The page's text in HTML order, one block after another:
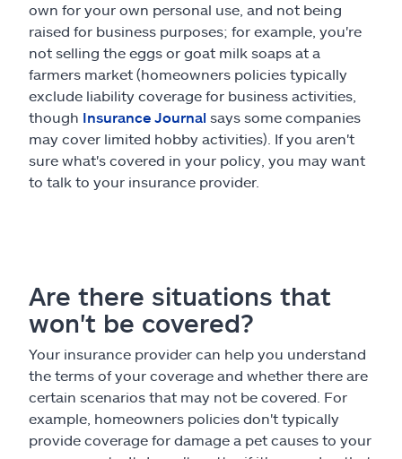
own for your own personal use, and not being
raised for business purposes; for example, you're
not selling the eggs or goat milk soaps at a
farmers market (homeowners policies typically
exclude liability coverage for business activities,
though Insurance Journal says some companies
may cover limited hobby activities). If you aren't
sure what's covered in your policy, you may want
to talk to your insurance provider.
Are there situations that
won't be covered?
Your insurance provider can help you understand
the terms of your coverage and whether there are
certain scenarios that may not be covered. For
example, homeowners policies don't typically
provide coverage for damage a pet causes to your